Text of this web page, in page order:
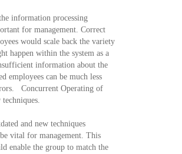
information processing
for management. Correct
would scale back the variety
happen within the system as a
information about the
employees can be much less
Concurrent Operating of
techniques.
and new techniques
vital for management. This
enable the group to match the